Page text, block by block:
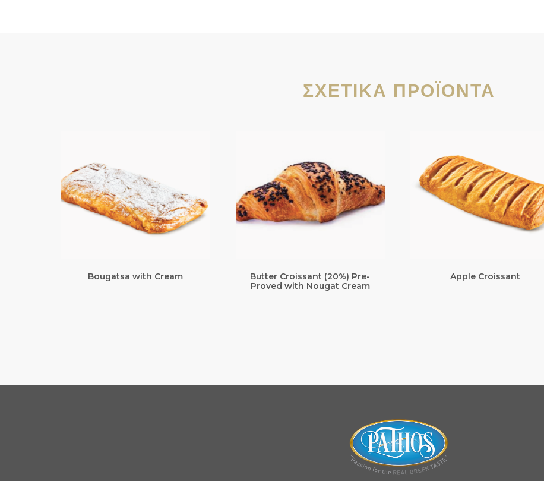
ΣΧΕΤΙΚΆ ΠΡΟΪΌΝΤΑ
Bougatsa with Cream
Butter Croissant (20%) Pre-
Proved with Nougat Cream
Apple Croissant